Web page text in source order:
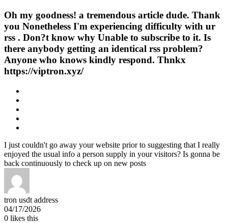
Oh my goodness! a tremendous article dude. Thank
you Nonetheless I'm experiencing difficulty with ur
rss . Don?t know why Unable to subscribe to it. Is
there anybody getting an identical rss problem?
Anyone who knows kindly respond. Thnkx
https://viptron.xyz/
I just couldn't go away your website prior to suggesting that I really
enjoyed the usual info a person supply in your visitors? Is gonna be
back continuously to check up on new posts
tron usdt address
04/17/2026
0 likes this